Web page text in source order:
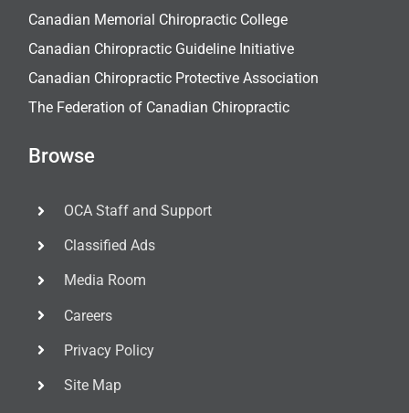
Canadian Memorial Chiropractic College
Canadian Chiropractic Guideline Initiative
Canadian Chiropractic Protective Association
The Federation of Canadian Chiropractic
Browse
OCA Staff and Support
Classified Ads
Media Room
Careers
Privacy Policy
Site Map